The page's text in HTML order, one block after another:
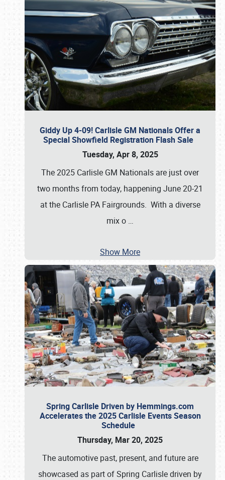
Giddy Up 4-09! Carlisle GM Nationals Offer a
Special Showfield Registration Flash Sale
Tuesday, Apr 8, 2025
The 2025 Carlisle GM Nationals are just over
two months from today, happening June 20-21
at the Carlisle PA Fairgrounds. With a diverse
mix o …
Show More
Spring Carlisle Driven by Hemmings.com
Accelerates the 2025 Carlisle Events Season
Schedule
Thursday, Mar 20, 2025
The automotive past, present, and future are
showcased as part of Spring Carlisle driven by